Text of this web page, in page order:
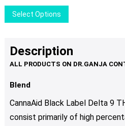
chosen
page
Select Options
product
multiple
variants.
be
chosen
Description
Blend
CannaAid Black Label Delta 9
consist primarily of high